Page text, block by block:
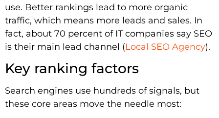
use. Better rankings lead to more organic
traffic, which means more leads and sales. In
fact, about 70 percent of IT companies say SEO
is their main lead channel (Local SEO Agency).
Key ranking factors
Search engines use hundreds of signals, but
these core areas move the needle most: